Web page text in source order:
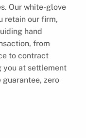
Our white-glove
retain our firm,
hand
from
to contract
at settlement
zero